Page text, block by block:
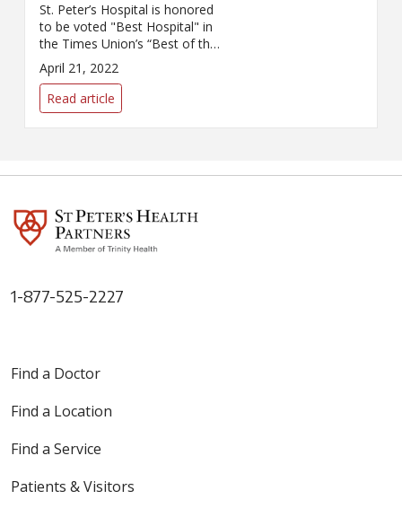
St. Peter’s Hospital is honored
to be voted "Best Hospital" in
the Times Union’s “Best of the
Capital Region 2022” poll by its
readers.
April 21, 2022
Read article
1-877-525-2227
Find a Doctor
Find a Location
Find a Service
Patients & Visitors